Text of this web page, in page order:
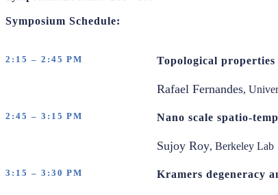
Symposium Schedule:
2:15 – 2:45 PM Topological properties
Rafael Fernandes,
2:45 – 3:15 PM Nano scale spatio-
Sujoy Roy, Berkeley Lab
3:15 – 3:30 PM Kramers degeneracy